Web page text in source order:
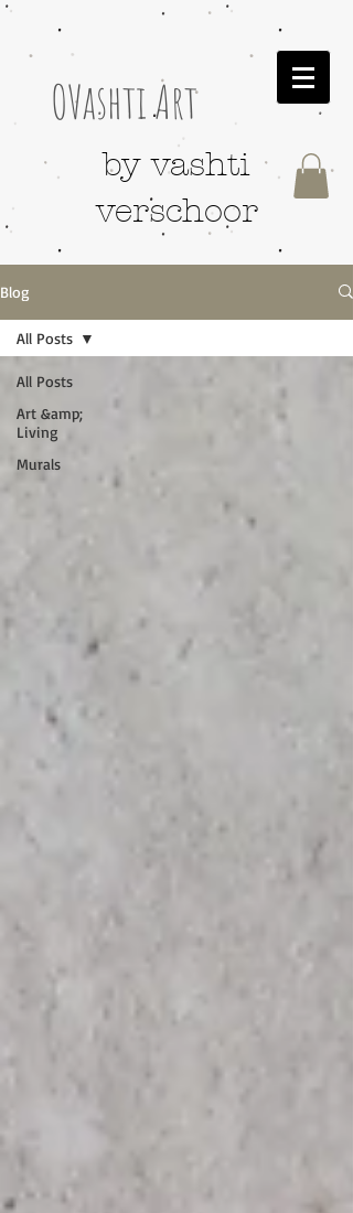
OVashti Art
by vashti
verschoor
Blog
All Posts
Art &amp;
Living
Murals
All Posts